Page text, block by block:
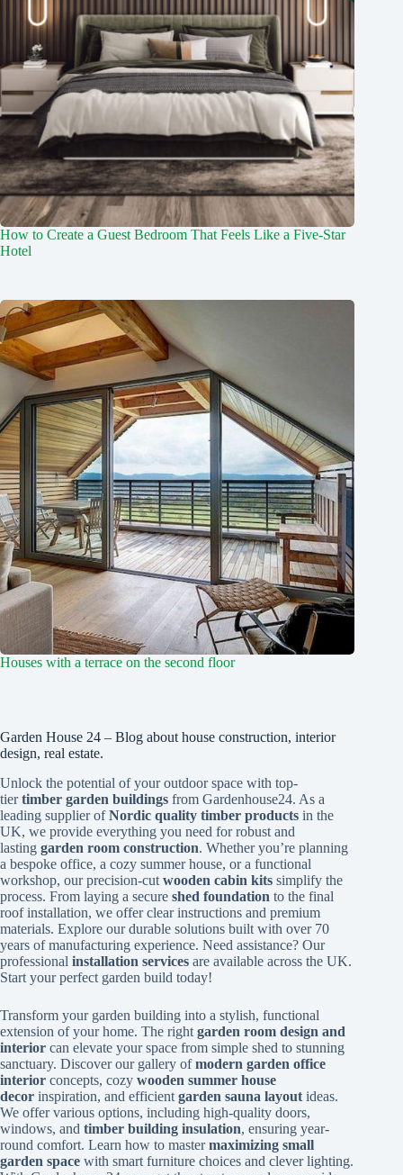
How to Create a Guest Bedroom That Feels Like a Five-Star
Hotel
Houses with a terrace on the second floor
Garden House 24 – Blog about house construction, interior
design, real estate.
Unlock the potential of your outdoor space with top-
tiertimber garden buildings from Gardenhouse24. As a
leading supplier ofNordic quality timber products in the
UK, we provide everything you need for robust and
lasting garden room construction. Whether you’re planning
a bespoke office, a cozy summer house, or a functional
workshop, our precision-cut wooden cabin kits simplify the
process. From laying a secure shed foundation to the final
roof installation, we offer clear instructions and premium
materials. Explore our durable solutions built with over 70
years of manufacturing experience. Need assistance? Our
professional installation services are available across the UK.
Start your perfect garden build today!
Transform your garden building into a stylish, functional
extension of your home. The right garden room design and
interior can elevate your space from simple shed to stunning
sanctuary. Discover our gallery ofmodern garden office
interior concepts, cozy wooden summer house
decor inspiration, and efficient garden sauna layout ideas.
We offer various options, including high-quality doors,
windows, and timber building insulation, ensuring year-
round comfort. Learn how to mastermaximizing small
garden space with smart furniture choices and clever lighting.